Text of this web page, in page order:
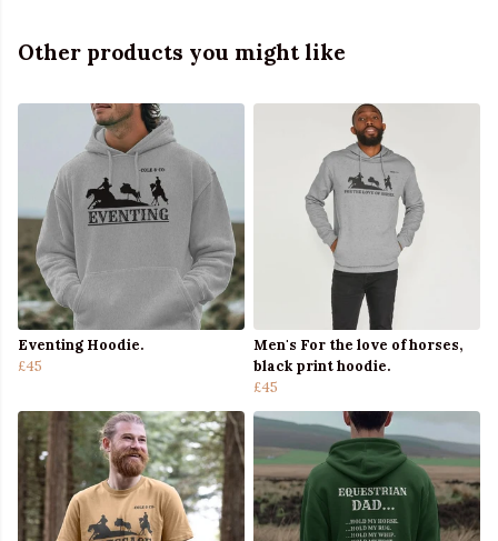
Other products you might like
Eventing Hoodie.
£45
Men's For the love of horses,
black print hoodie.
£45